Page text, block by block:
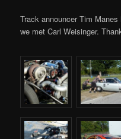
Track announcer Tim
we met Carl Weisinger.